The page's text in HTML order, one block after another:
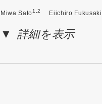
Miwa Sato1,2 Eiichiro Fukusaki
詳細を表示